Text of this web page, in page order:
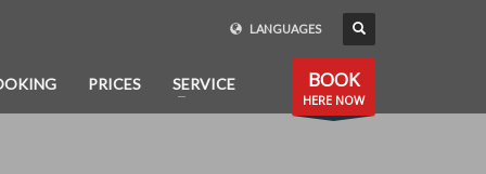
LANGUAGES
PRICES SERVICE BOOK
HERE NOW